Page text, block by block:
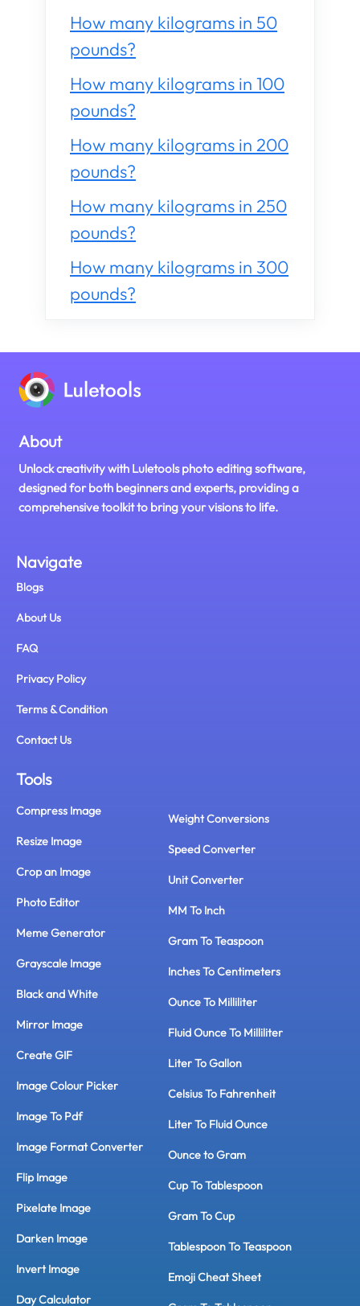
How many kilograms in 50
pounds?
How many kilograms in 100
pounds?
How many kilograms in 200
pounds?
How many kilograms in 250
pounds?
How many kilograms in 300
pounds?
About
Unlock creativity with Luletools photo editing software,
designed for both beginners and experts, providing a
comprehensive toolkit to bring your visions to life.
Navigate
Blogs
About Us
FAQ
Privacy Policy
Terms & Condition
Contact Us
Tools
Compress Image
Resize Image
Crop an Image
Photo Editor
Meme Generator
Grayscale Image
Black and White
Mirror Image
Create GIF
Image Colour Picker
Image To Pdf
Image Format Converter
Flip Image
Pixelate Image
Darken Image
Invert Image
Day Calculator
Weight Conversions
Speed Converter
Unit Converter
MM To Inch
Gram To Teaspoon
Inches To Centimeters
Ounce To Milliliter
Fluid Ounce To Milliliter
Liter To Gallon
Celsius To Fahrenheit
Liter To Fluid Ounce
Ounce to Gram
Cup To Tablespoon
Gram To Cup
Tablespoon To Teaspoon
Emoji Cheat Sheet